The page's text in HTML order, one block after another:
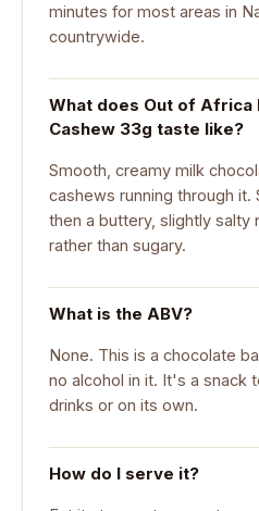
minutes for most areas in
countrywide.
What does Out of Africa
Cashew 33g taste like?
Smooth, creamy milk
cashews running through it.
then a buttery, slightly salty
rather than sugary.
What is the ABV?
None. This is a chocolate
no alcohol in it. It's a snack
drinks or on its own.
How do I serve it?